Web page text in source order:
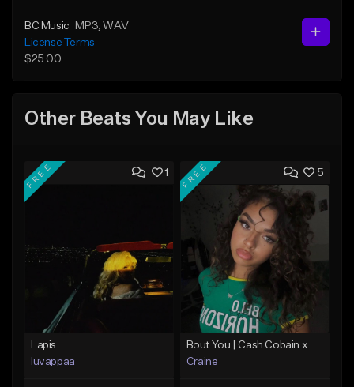
BC Music MP3 , WAV
License Terms
$25.00
Other Beats You May Like
1
FREE
Lapis
luvappaa
5
FREE
Craine